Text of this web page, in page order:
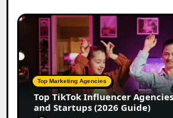
Top Marketing Agencies
Top TikTok Influencer
and Startups (2026 Guide)